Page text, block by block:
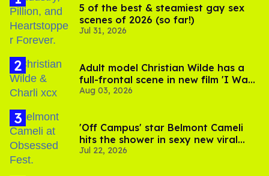
5 of the best & steamiest gay sex
scenes of 2026 (so far!)
Jul 31, 2026
Adult model Christian Wilde has a
full-frontal scene in new film 'I Want
Your Sex'
Aug 03, 2026
'Off Campus' star Belmont Cameli
hits the shower in sexy new viral
video
Jul 22, 2026